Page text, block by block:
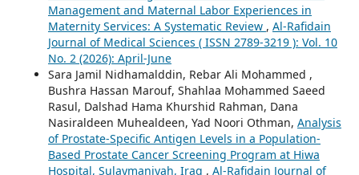
Management and Maternal Labor Experiences in
Maternity Services: A Systematic Review , Al-Rafidain
Journal of Medical Sciences ( ISSN 2789-3219 ): Vol. 10
No. 2 (2026): April-June
Sara Jamil Nidhamalddin, Rebar Ali Mohammed ,
Bushra Hassan Marouf, Shahlaa Mohammed Saeed
Rasul, Dalshad Hama Khurshid Rahman, Dana
Nasiraldeen Muhealdeen, Yad Noori Othman, Analysis
of Prostate-Specific Antigen Levels in a Population-
Based Prostate Cancer Screening Program at Hiwa
Hospital, Sulaymaniyah, Iraq , Al-Rafidain Journal of